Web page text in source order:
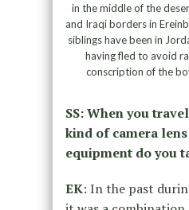
in the middle of the
and Iraqi borders in
siblings have been in
having fled to avoid
conscription of the
SS: When you
kind of camera
equipment do you
EK: In the past